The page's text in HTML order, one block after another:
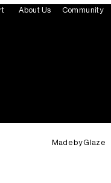
About Us Community
Made byGlaze